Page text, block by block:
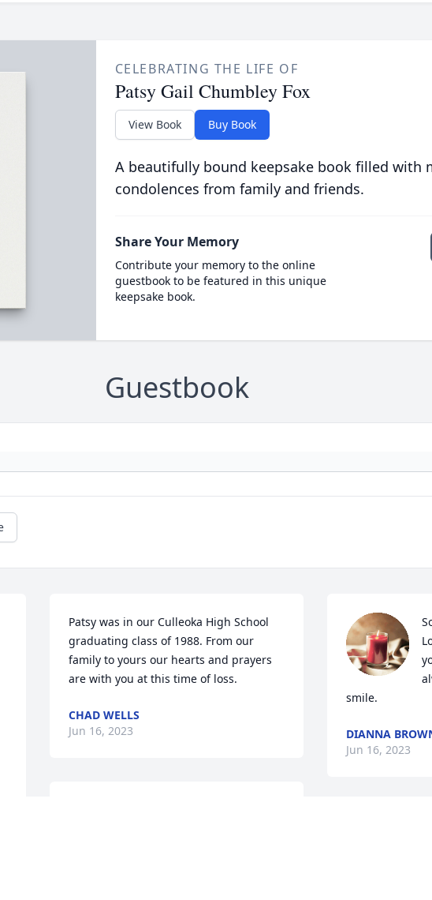
CELEBRATING THE LIFE OF
Patsy Gail Chumbley Fox
View Book Buy Book
A beautifully bound keepsake book filled with
condolences from family and friends.
Share Your Memory
Contribute your memory to the online
guestbook to be featured in this unique
keepsake book.
Guestbook
Patsy was in our Culleoka High School
graduating class of 1988. From our
family to yours our hearts and prayers
are with you at this time of loss.
CHAD WELLS
Jun 16, 2023
smile.
DIANNA
Jun 16, 2023